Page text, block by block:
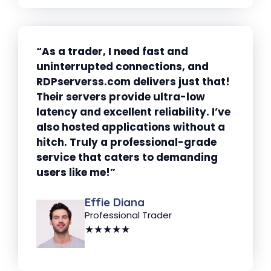
“As a trader, I need fast and
uninterrupted connections, and
RDPserverss.com delivers just that!
Their servers provide ultra-low
latency and excellent reliability. I’ve
also hosted applications without a
hitch. Truly a professional-grade
service that caters to demanding
users like me!”
Effie Diana
Professional Trader
★★★★★